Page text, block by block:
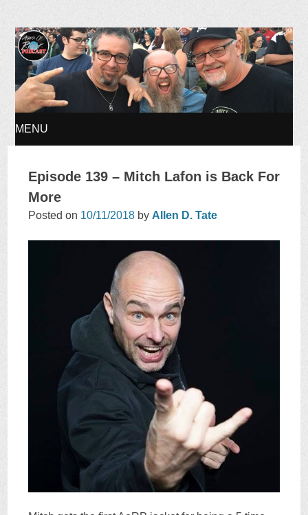
Ages of Rock Podcast
MENU
TO
Episode 139 – Mitch Lafon is Back For
More
Posted on 10/11/2018 by Allen D. Tate